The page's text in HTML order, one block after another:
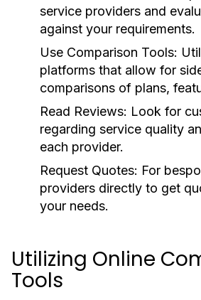
service providers and
against your requirements.
Use Comparison Tools:
platforms that allow for
comparisons of plans,
Read Reviews: Look for
regarding service quality
each provider.
Request Quotes: For
providers directly to get
your needs.
Utilizing Online
Tools